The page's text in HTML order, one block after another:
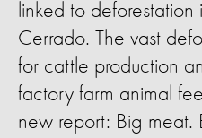
linked to
Cerrado. The vast
for cattle production
factory farm animal
new report: Big meat.